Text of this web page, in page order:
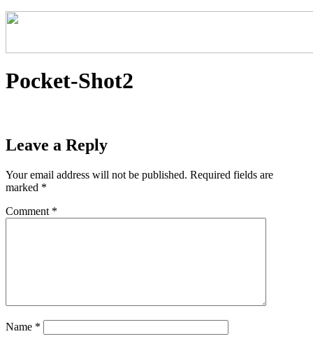
Pocket-Shot2
Leave a Reply
Your email address will not be published. Required fields are
marked *
Comment *
Name *